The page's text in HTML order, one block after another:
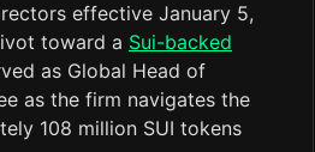
effective January 5,
toward a Sui-backed
as Global Head of
as the firm navigates the
108 million SUI tokens